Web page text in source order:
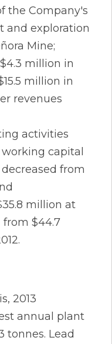
the Company's
and exploration
Mine;
million in
million in
revenues
activities
capital
from
million at
from $44.7
2013
annual plant
tonnes. Lead